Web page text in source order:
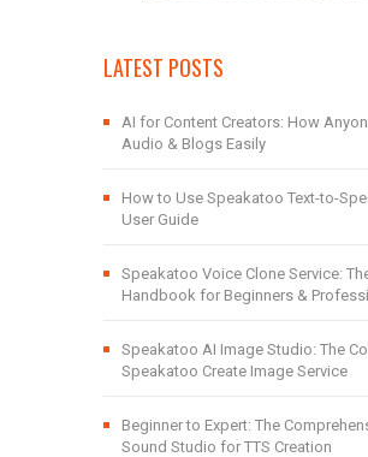
LATEST POSTS
AI for Content Creators: How
Audio & Blogs Easily
How to Use Speakatoo Text-to-
User Guide
Speakatoo Voice Clone Service:
Handbook for Beginners &
Speakatoo AI Image Studio: The
Speakatoo Create Image Service
Beginner to Expert: The
Sound Studio for TTS Creation